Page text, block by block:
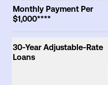
Monthly Payment Per
$1,000****
30-Year Adjustable-Rate
Loans